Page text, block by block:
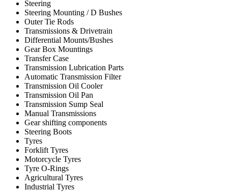
Steering
Steering Mounting / D Bushes
Outer Tie Rods
Transmissions & Drivetrain
Differential Mounts/Bushes
Gear Box Mountings
Transfer Case
Transmission Lubrication Parts
Automatic Transmission Filter
Transmission Oil Cooler
Transmission Oil Pan
Transmission Sump Seal
Manual Transmissions
Gear shifting components
Steering Boots
Tyres
Forklift Tyres
Motorcycle Tyres
Tyre O-Rings
Agricultural Tyres
Industrial Tyres